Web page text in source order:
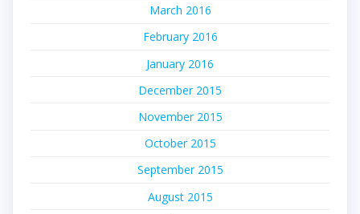
March 2016
February 2016
January 2016
December 2015
November 2015
October 2015
September 2015
August 2015